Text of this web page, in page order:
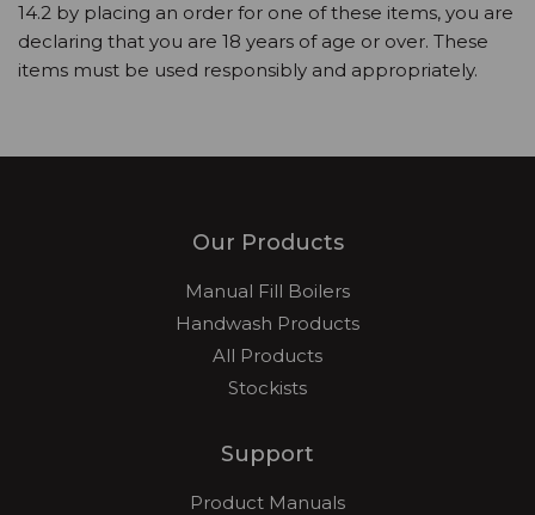
14.2 by placing an order for one of these items, you are
declaring that you are 18 years of age or over. These
items must be used responsibly and appropriately.
Our Products
Manual Fill Boilers
Handwash Products
All Products
Stockists
Support
Product Manuals